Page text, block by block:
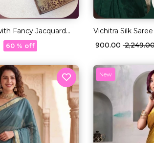
Fancy Jacquard
60 % off
Vichitra Silk
Lace Border!
₹ 900.00₹
New